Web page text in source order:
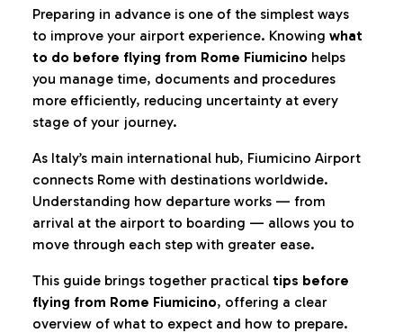
Preparing in advance is one of the simplest ways
to improve your airport experience. Knowing what
to do before flying from Rome Fiumicino helps
you manage time, documents and procedures
more efficiently, reducing uncertainty at every
stage of your journey.
As Italy’s main international hub, Fiumicino Airport
connects Rome with destinations worldwide.
Understanding how departure works — from
arrival at the airport to boarding — allows you to
move through each step with greater ease.
This guide brings together practical tips before
flying from Rome Fiumicino, offering a clear
overview of what to expect and how to prepare.